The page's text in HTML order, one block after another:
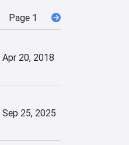
Page 1
Apr 20, 2018
Sep 25, 2025